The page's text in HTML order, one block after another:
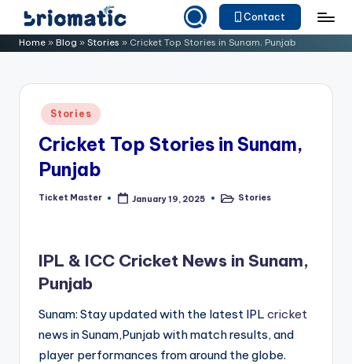
Skip
to B
o
Just
Your
Business
Contact
Home » Blog » Stories » Cricket Top Stories in Sunam, Punjab
Posted
in
Stories
Cricket Top Stories in Sunam,
Punjab
Posted
Ticket Master January 19, 2025
PostedStories
IPL & ICC Cricket News in Sunam,
Punjab
Sunam: Stay updated with the latest IPL cricket
news in Sunam,Punjab with match results, and
player performances from around the globe.